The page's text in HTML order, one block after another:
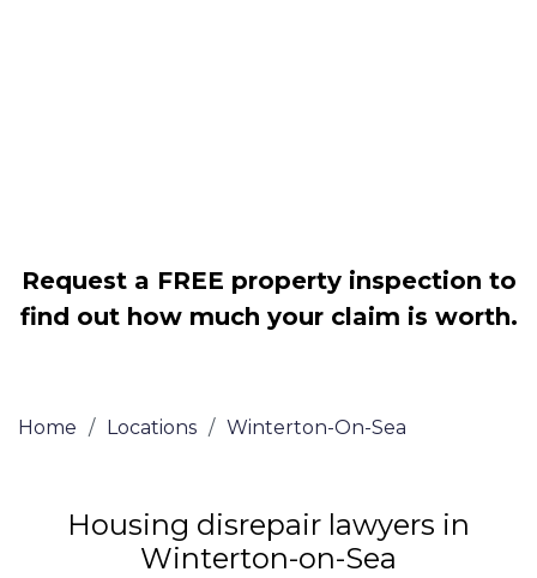
Request a FREE property inspection to
find out how much your claim is worth.
Home / Locations / Winterton-On-Sea
Housing disrepair lawyers in
Winterton-on-Sea